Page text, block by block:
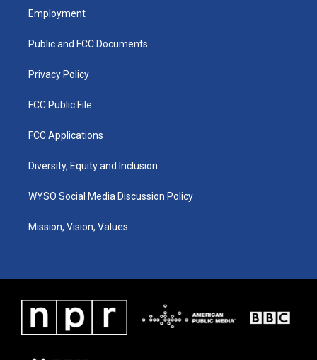
a
g
a
u
b
k
Employment
Public and FCC Documents
Privacy Policy
FCC Public File
FCC Applications
Diversity, Equity and Inclusion
WYSO Social Media Discussion Policy
Mission, Vision, Values